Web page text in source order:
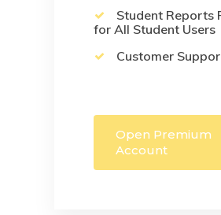
Student Reports
for All Student Users
Customer
Open Premium
Account